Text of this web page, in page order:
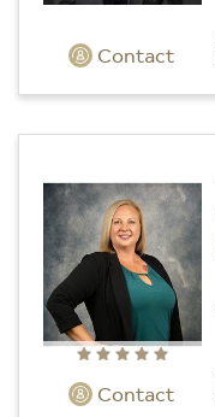
Contact
Contact